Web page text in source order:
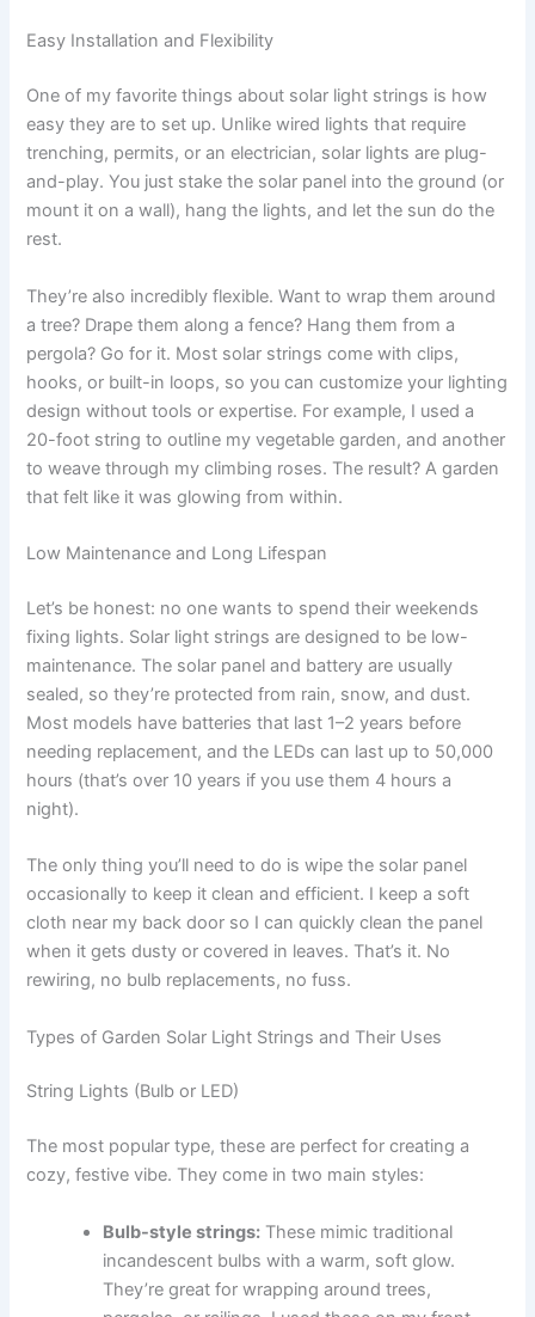
Easy Installation and Flexibility
One of my favorite things about solar light strings is how
easy they are to set up. Unlike wired lights that require
trenching, permits, or an electrician, solar lights are plug-
and-play. You just stake the solar panel into the ground (or
mount it on a wall), hang the lights, and let the sun do the
rest.
They’re also incredibly flexible. Want to wrap them around
a tree? Drape them along a fence? Hang them from a
pergola? Go for it. Most solar strings come with clips,
hooks, or built-in loops, so you can customize your lighting
design without tools or expertise. For example, I used a
20-foot string to outline my vegetable garden, and another
to weave through my climbing roses. The result? A garden
that felt like it was glowing from within.
Low Maintenance and Long Lifespan
Let’s be honest: no one wants to spend their weekends
fixing lights. Solar light strings are designed to be low-
maintenance. The solar panel and battery are usually
sealed, so they’re protected from rain, snow, and dust.
Most models have batteries that last 1–2 years before
needing replacement, and the LEDs can last up to 50,000
hours (that’s over 10 years if you use them 4 hours a
night).
The only thing you’ll need to do is wipe the solar panel
occasionally to keep it clean and efficient. I keep a soft
cloth near my back door so I can quickly clean the panel
when it gets dusty or covered in leaves. That’s it. No
rewiring, no bulb replacements, no fuss.
Types of Garden Solar Light Strings and Their Uses
String Lights (Bulb or LED)
The most popular type, these are perfect for creating a
cozy, festive vibe. They come in two main styles:
Bulb-style strings: These mimic traditional
incandescent bulbs with a warm, soft glow.
They’re great for wrapping around trees,